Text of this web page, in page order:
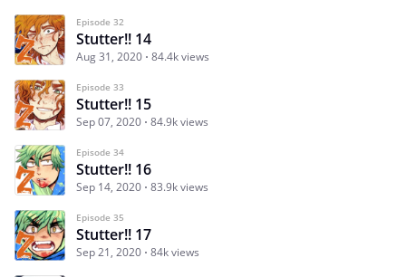
Episode 32
Stutter!! 14
Aug 31, 2020 84.4k views
Episode 33
Stutter!! 15
Sep 07, 2020 84.9k views
Episode 34
Stutter!! 16
Sep 14, 2020 83.9k views
Episode 35
Stutter!! 17
Sep 21, 2020 84k views